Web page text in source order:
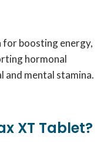
for boosting energy,
hormonal
and mental stamina.
XT Tablet?